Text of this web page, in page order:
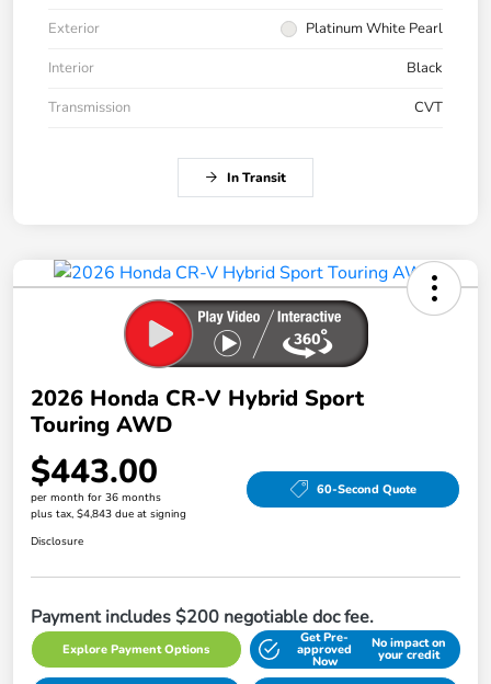
Exterior
Platinum White Pearl
Interior
Black
Transmission
CVT
In Transit
2026 Honda CR-V Hybrid Sport
Touring AWD
$443.00
per month for 36 months
plus tax, $4,843 due at signing
60-Second Quote
Disclosure
Payment includes $200 negotiable doc fee.
Explore Payment Options
Get Pre-
approved
Now
No impact on
your credit